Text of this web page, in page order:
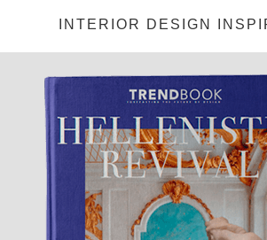
INTERIOR DESIGN